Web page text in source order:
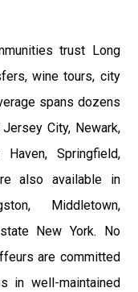
trust Long
wine tours, city
spans dozens
City, Newark,
Haven, Springfield,
also available in
Middletown,
New York. No
are committed
in well-maintained